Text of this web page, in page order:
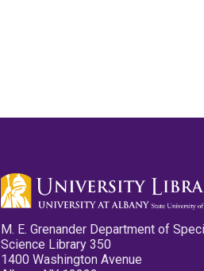
M. E. Grenander Department of
Science Library 350
1400 Washington Avenue